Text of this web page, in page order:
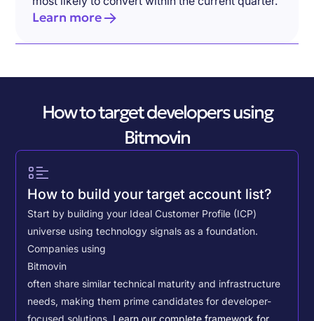
Learn more
How to target developers using
Bitmovin
How to build your target account list?
Start by building your Ideal Customer Profile (ICP)
universe using technology signals as a foundation.
Companies using
Bitmovin
often share similar technical maturity and infrastructure
needs, making them prime candidates for developer-